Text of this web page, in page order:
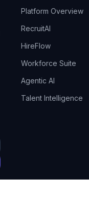
Platform Overview
RecruitAI
HireFlow
Workforce Suite
Agentic AI
Talent Intelligence